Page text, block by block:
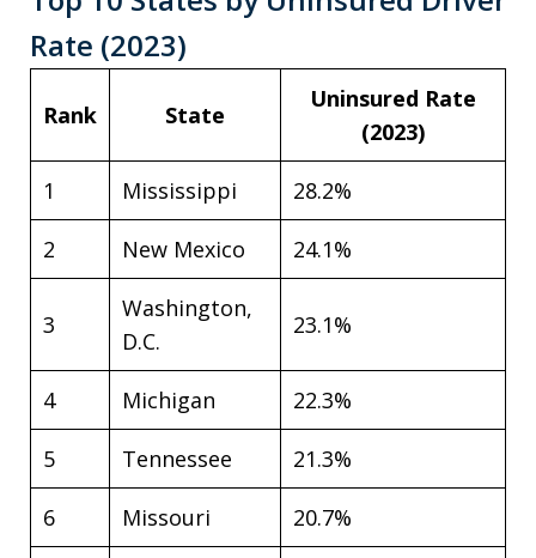
Rate (2023)
Rank State
Uninsured Rate
(2023)
1 Mississippi 28.2%
2 New Mexico 24.1%
3
Washington,
D.C.
23.1%
4 Michigan 22.3%
5 Tennessee 21.3%
6 Missouri 20.7%